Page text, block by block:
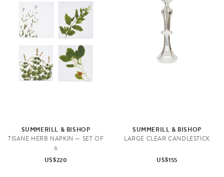
SUMMERILL & BISHOP
TISANE HERB NAPKIN — SET OF
6
US$220
SUMMERILL & BISHOP
LARGE CLEAR CANDLESTICK
US$155